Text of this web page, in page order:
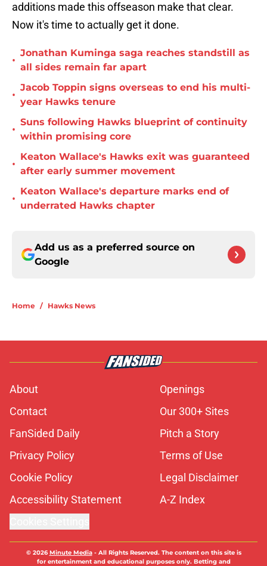
additions made this offseason make that clear.
Now it's time to actually get it done.
•
Jonathan Kuminga saga reaches standstill as
all sides remain far apart
•
Jacob Toppin signs overseas to end his multi-
year Hawks tenure
•
Suns following Hawks blueprint of continuity
within promising core
•
Keaton Wallace's Hawks exit was guaranteed
after early summer movement
•
Keaton Wallace's departure marks end of
underrated Hawks chapter
Add us as a preferred source on
Google
Home / Hawks News
About
Openings
Contact
Our 300+ Sites
FanSided Daily
Pitch a Story
Privacy Policy
Terms of Use
Cookie Policy
Legal Disclaimer
Accessibility Statement
A-Z Index
© 2026 Minute Media- All Rights Reserved. The content on this site is
for entertainment and educational purposes only. Betting and